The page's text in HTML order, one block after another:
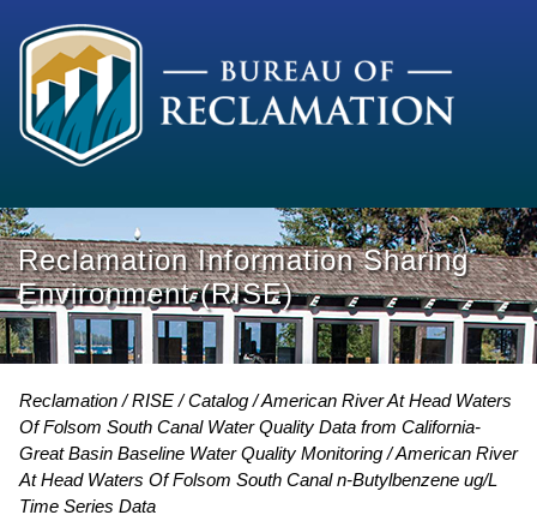
Reclamation Information Sharing
Environment (RISE)
Reclamation RISE Catalog
American River At Head Waters
Of Folsom South Canal Water Quality Data from California-
Great Basin Baseline Water Quality Monitoring
American River
At Head Waters Of Folsom South Canal n-Butylbenzene ug/L
Time Series Data